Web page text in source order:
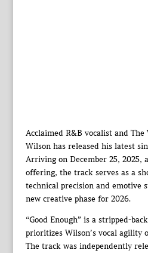
Acclaimed R&B vocalist and
Wilson has released his latest
Arriving on December 25, 2025,
offering, the track serves as a
technical precision and emotive
new creative phase for 2026.
“Good Enough” is a stripped-
prioritizes Wilson’s vocal agility
The track was independently